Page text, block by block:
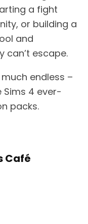
a fight
or building a
and
can’t escape.
endless –
Sims 4 ever-
packs.
Café